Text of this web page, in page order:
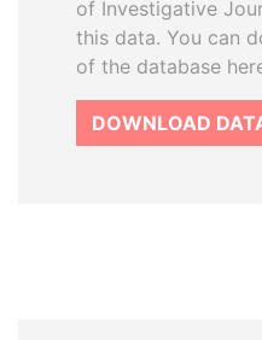
of Investigative
this data. You can
of the database
DOWNLOAD